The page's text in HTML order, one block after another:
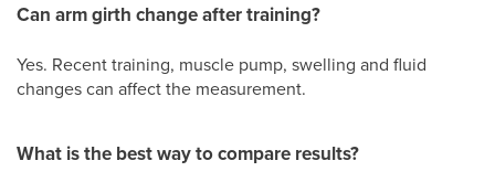
Can arm girth change after training?
Yes. Recent training, muscle pump, swelling and fluid
changes can affect the measurement.
What is the best way to compare results?